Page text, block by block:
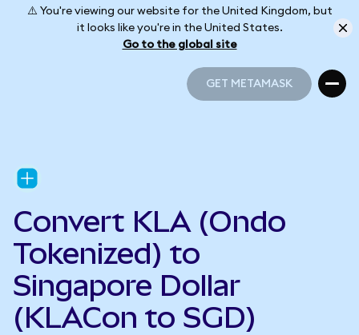
⚠️ You're viewing our website for the United Kingdom, but
it looks like you're in the United States.
Go to the global site
GET METAMASK
Convert KLA (Ondo
Tokenized) to
Singapore Dollar
(KLACon to SGD)